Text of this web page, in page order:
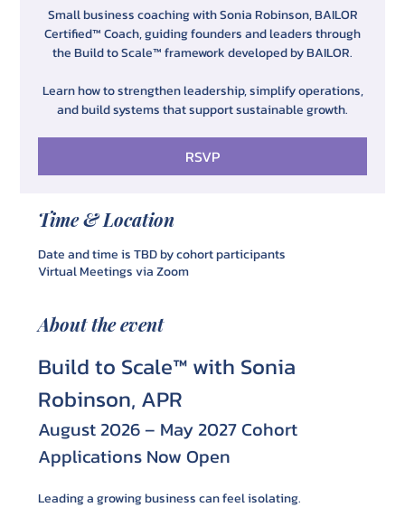
Small business coaching with Sonia Robinson, BAILOR
Certified™ Coach, guiding founders and leaders through
the Build to Scale™ framework developed by BAILOR.
Learn how to strengthen leadership, simplify operations,
and build systems that support sustainable growth.
RSVP
Time & Location
Date and time is TBD by cohort participants
Virtual Meetings via Zoom
About the event
Build to Scale™ with Sonia
Robinson, APR
August 2026 – May 2027 Cohort
Applications Now Open
Leading a growing business can feel isolating.